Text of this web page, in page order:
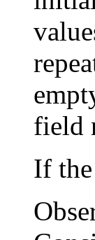
field
If